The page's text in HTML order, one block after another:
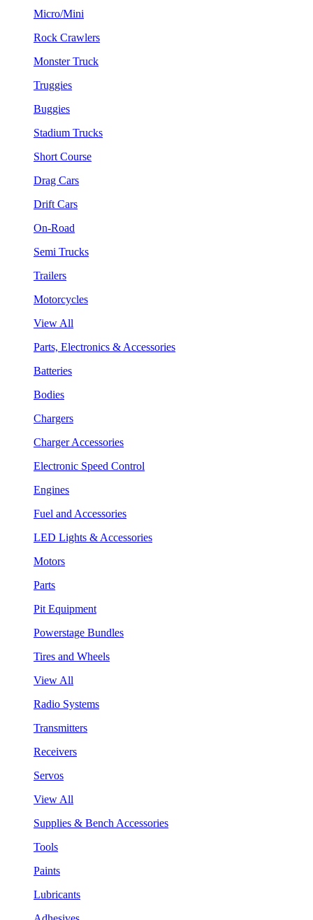
Micro/Mini
Rock Crawlers
Monster Truck
Truggies
Buggies
Stadium Trucks
Short Course
Drag Cars
Drift Cars
On-Road
Semi Trucks
Trailers
Motorcycles
View All
Parts, Electronics & Accessories
Batteries
Bodies
Chargers
Charger Accessories
Electronic Speed Control
Engines
Fuel and Accessories
LED Lights & Accessories
Motors
Parts
Pit Equipment
Powerstage Bundles
Tires and Wheels
View All
Radio Systems
Transmitters
Receivers
Servos
View All
Supplies & Bench Accessories
Tools
Paints
Lubricants